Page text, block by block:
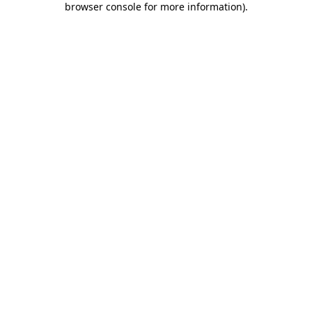
browser console for more information).